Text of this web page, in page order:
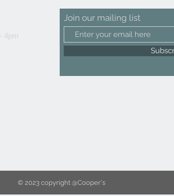
4pm
Join our mailing list
© 2023 copyright @Cooper's